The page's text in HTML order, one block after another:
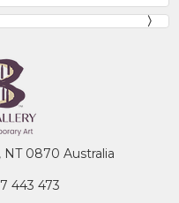
NT 0870 Australia
443 473